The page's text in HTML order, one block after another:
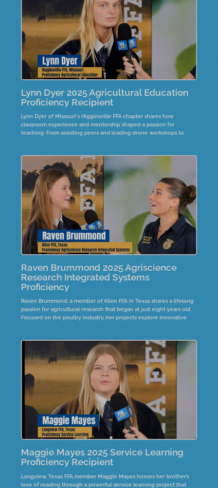
Lynn Dyer 2025 Agricultural Education
Proficiency Recipient
Lynn Dyer of Missouri's Higginsville FFA chapter shares how
classroom experience and mentorship shaped a passion for
teaching. From assisting peers and leading drone workshops to
teaching elementary school students about agriculture, Lynn's
dedication of educators who inspire future leaders in the field.
Raven Brummond 2025 Agriscience
Research Integrated Systems
Proficiency
Raven Brummond, a member of Klien FFA in Texas shares a lifelong
passion for agricultural research that began at just eight years old.
Focused on the poultry industry, her projects explore innovative
solutions to improve production and animal health. Hear how early
curiosity, hands-on experience, and dedication to science led to a
national proficinecy award.
Maggie Mayes 2025 Service Learning
Proficiency Recipient
Longview, Texas FFA member Maggie Mayes honors her brother’s
love of reading through a powerful service learning project that